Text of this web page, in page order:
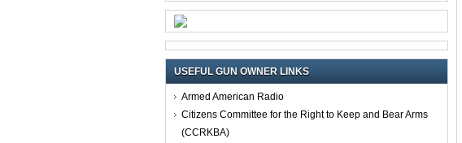
USEFUL GUN OWNER LINKS
Armed American Radio
Citizens Committee for the Right to Keep and Bear Arms
(CCRKBA)